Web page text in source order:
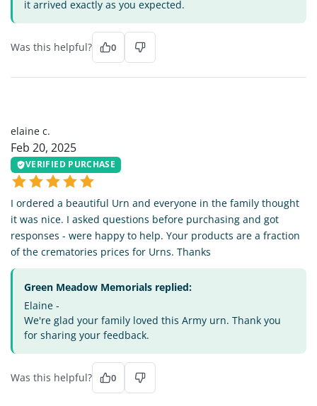
it arrived exactly as you expected.
Was this helpful? 0
elaine c.
Feb 20, 2025
VERIFIED PURCHASE
I ordered a beautiful Urn and everyone in the family thought
it was nice. I asked questions before purchasing and got
responses - were happy to help. Your products are a fraction
of the crematories prices for Urns. Thanks
Green Meadow Memorials replied:
Elaine -
We're glad your family loved this Army urn. Thank you
for sharing your feedback.
Was this helpful? 0